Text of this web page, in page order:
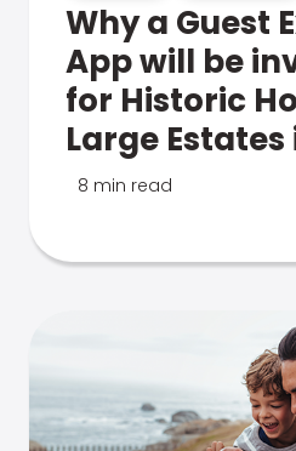
Why a Guest
App will be
for Historic
Large Estates
8 min read